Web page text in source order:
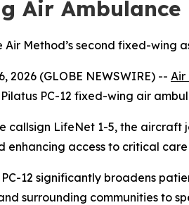
Air
Air Method’s second fixed-wing
2026 (GLOBE NEWSWIRE) -- Air
PC-12 fixed-wing air
callsign LifeNet 1-5, the aircraft
enhancing access to critical
12 significantly broadens
surrounding communities to